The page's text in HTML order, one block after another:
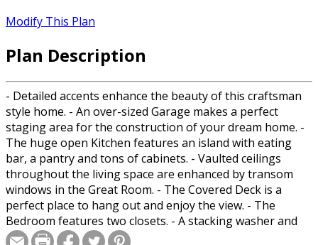
Modify This Plan
Plan Description
- Detailed accents enhance the beauty of this craftsman
style home. - An over-sized Garage makes a perfect
staging area for the construction of your dream home. -
The huge open Kitchen features an island with eating
bar, a pantry and tons of cabinets. - Vaulted ceilings
throughout the living space are enhanced by transom
windows in the Great Room. - The Covered Deck is a
perfect place to hang out and enjoy the view. - The
Bedroom features two closets. - A stacking washer and
dryer is located in a closet.